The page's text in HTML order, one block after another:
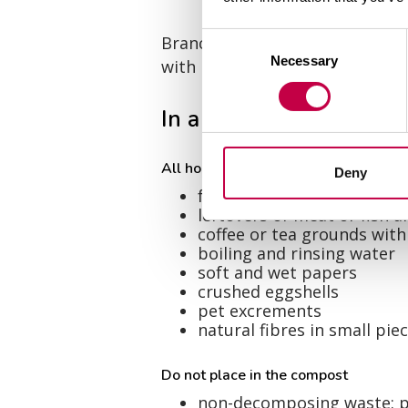
Consent
Necessary
Deny
Branches of currants with
with potato blight or virosis
In a kitchen biowaste
All household bio waste, such as
fruit and vegetable peels
leftovers of meat or fish
coffee or tea grounds
boiling and rinsing water
soft and wet papers
crushed eggshells
pet excrements
natural fibres in small
Do not place in the compost
non-decomposing waste: